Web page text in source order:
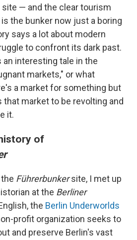
— and the clear tourism
the bunker now just a boring
says a lot about modern
to confront its dark past.
an interesting tale in the
markets," or what
a market for something but
market to be revolting and
it.
of
Führerbunkersite, I met up
at the Berliner
the Berlin Underworlds
profit organization seeks to
and preserve Berlin's vast